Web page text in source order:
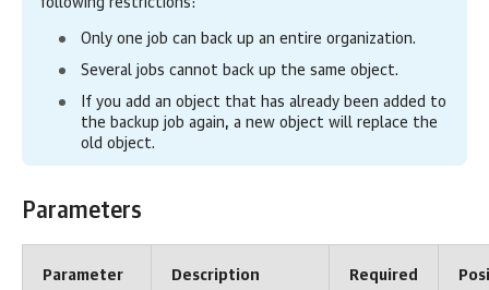
following restrictions:
Only one job can back up an entire organization.
Several jobs cannot back up the same object.
If you add an object that has already been added to
the backup job again, a new object will replace the
old object.
Parameters
Parameter Description Required